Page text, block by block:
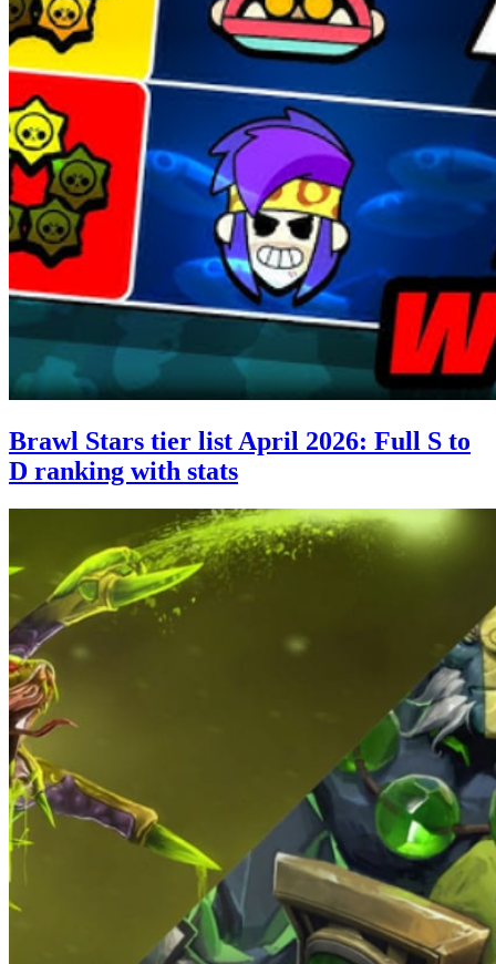
Brawl Stars tier list April 2026: Full S to
D ranking with stats